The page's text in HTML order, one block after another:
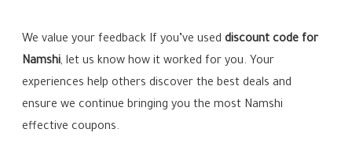
We value your feedback If you’ve useddiscount code for
Namshi, let us know how it worked for you. Your
experiences help others discover the best deals and
ensure we continue bringing you the most Namshi
effective coupons.